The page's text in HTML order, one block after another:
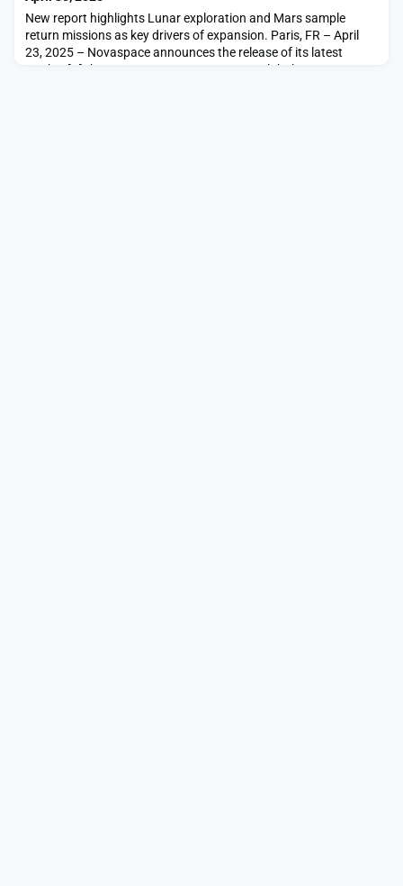
New report highlights Lunar exploration and Mars sample
return missions as key drivers of expansion. Paris, FR – April
23, 2025 – Novaspace announces the release of its latest
market […]The post Novaspace Forecasts Global Space